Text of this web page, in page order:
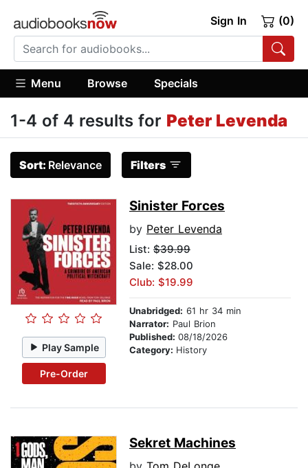
Sign In (0)
Menu Browse Specials
1-4 of 4 results for Peter Levenda
Sort: Relevance Filters
Play Sample
Pre-Order
Sinister Forces
by Peter Levenda
List: $39.99
Sale: $28.00
Club: $19.99
Unabridged: 61 hr 34 min
Narrator: Paul Brion
Published: 08/18/2026
Category: History
Sekret Machines